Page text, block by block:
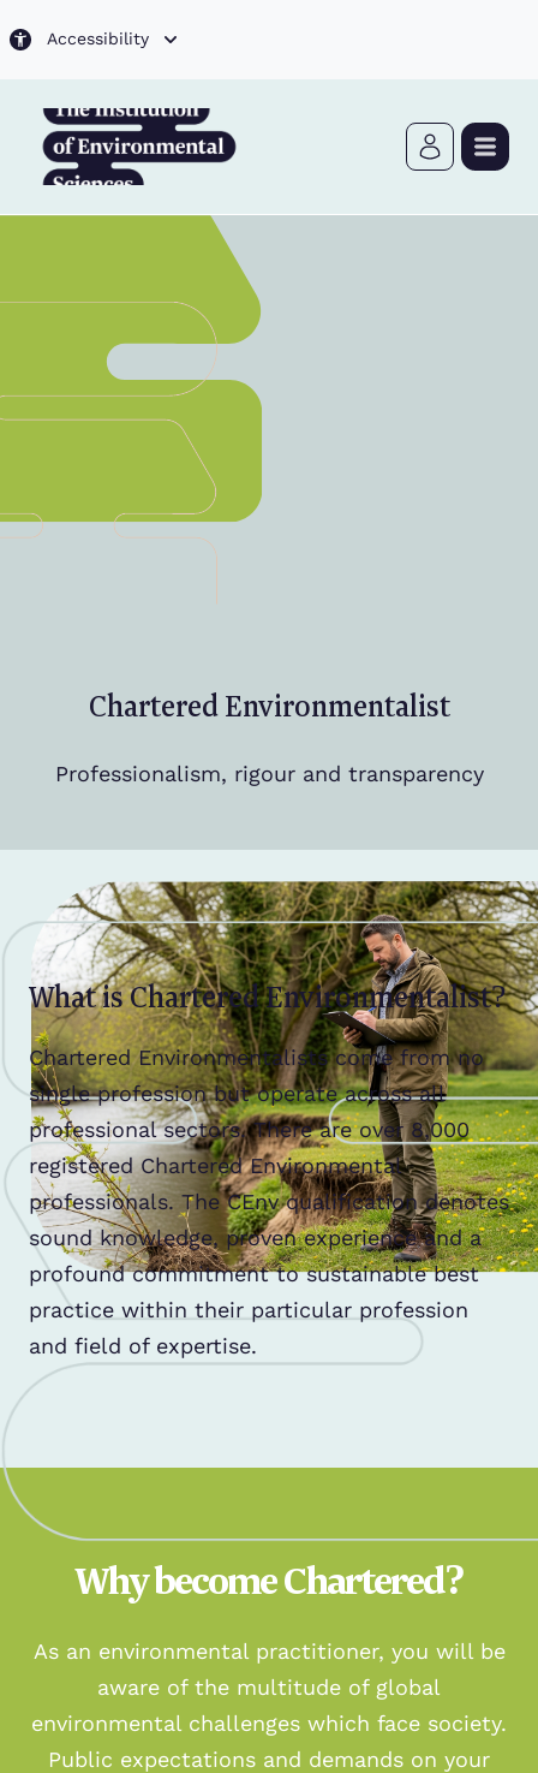
Accessibility
Chartered Environmentalist
Professionalism, rigour and transparency
What is Chartered Environmentalist?
Chartered Environmentalists come from no
single profession but operate across all
professional sectors. There are over 8,000
registered Chartered Environmental
professionals. The CEnv qualification denotes
sound knowledge, proven experience and a
profound commitment to sustainable best
practice within their particular profession
and field of expertise.
Why become Chartered?
As an environmental practitioner, you will be
aware of the multitude of global
environmental challenges which face society.
Public expectations and demands on your